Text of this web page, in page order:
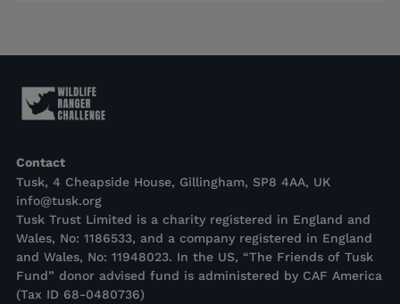
Contact
Tusk, 4 Cheapside House, Gillingham, SP8 4AA, UK
info@tusk.org
Tusk Trust Limited is a charity registered in England and
Wales, No: 1186533, and a company registered in England
and Wales, No: 11948023. In the US, “The Friends of Tusk
Fund” donor advised fund is administered by CAF America
(Tax ID 68-0480736)